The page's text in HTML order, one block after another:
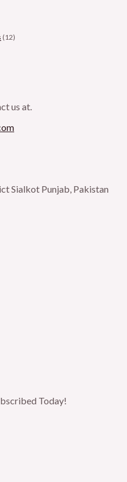
(12)
us at.
Sialkot Punjab, Pakistan
Today!